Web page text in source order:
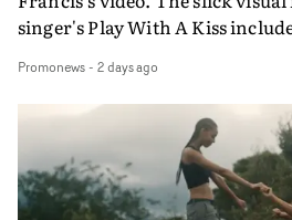
singer's Play With A Kiss
PinkPantheress, no less) tells
in their convertible with
plate.A fun video for the
bringing back a classy, old
verge of big things.
Promonews- 2 days ago